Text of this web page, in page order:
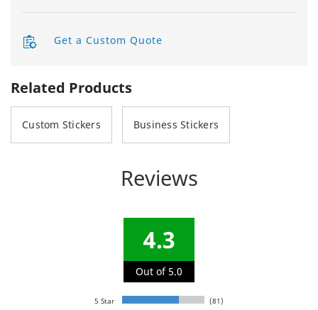
Get a Custom Quote
Related Products
Custom Stickers Business Stickers
Reviews
4.3
Out of 5.0
5 Star
(81)